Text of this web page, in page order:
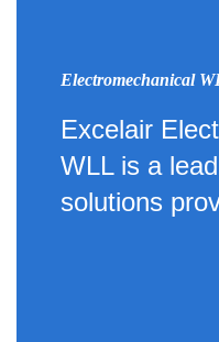
Electromechanical
Excelair
WLL is a
solutions